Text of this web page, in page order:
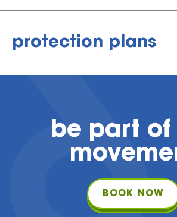
protection plans
be part of
BOOK NOW